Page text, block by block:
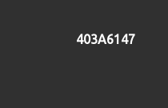
403A6147